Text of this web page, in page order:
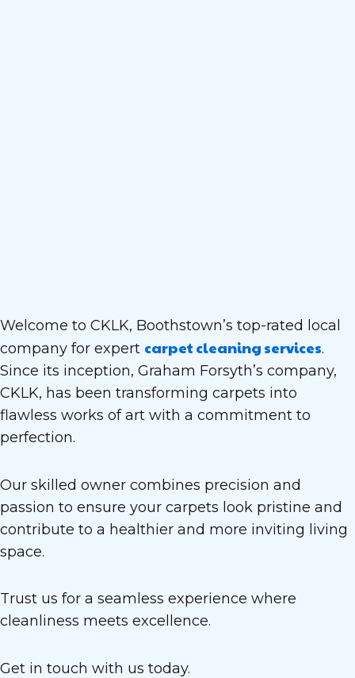
Welcome to CKLK, Boothstown’s top-rated local
company for expert carpet cleaning services.
Since its inception, Graham Forsyth’s company,
CKLK, has been transforming carpets into
flawless works of art with a commitment to
perfection.
Our skilled owner combines precision and
passion to ensure your carpets look pristine and
contribute to a healthier and more inviting living
space.
Trust us for a seamless experience where
cleanliness meets excellence.
Get in touch with us today.